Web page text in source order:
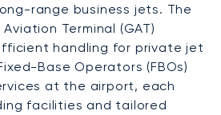
range business jets. The
Terminal (GAT)
handling for private jet
Base Operators (FBOs)
at the airport, each
facilities and tailored